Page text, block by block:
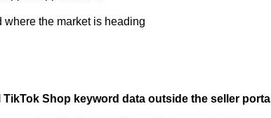
the market is heading
Shop keyword data outside the seller portal